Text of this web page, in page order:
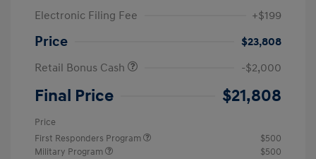
Electronic Filing Fee
+$199
Price
$23,808
Retail Bonus Cash
-$2,000
Final Price $21,808
Price
First Responders Program
$500
Military Program
$500